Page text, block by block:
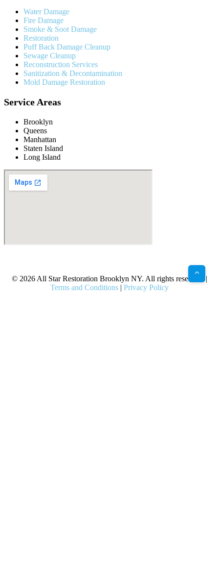
Water Damage
Fire Damage
Smoke & Soot Damage
Restoration
Puff Back Damage Cleanup
Sewage Cleanup
Reconstruction Services
Sanitization & Decontamination
Mold Damage Restoration
Service Areas
Brooklyn
Queens
Manhattan
Staten Island
Long Island
© 2026 All Star Restoration Brooklyn NY. All rights reserved. |
Terms and Conditions | Privacy Policy